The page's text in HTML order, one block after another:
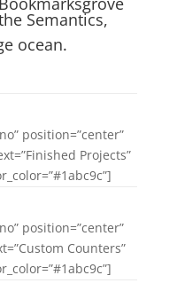
Semantics,
ocean.
position=”center”
Projects”
position=”center”
Counters”